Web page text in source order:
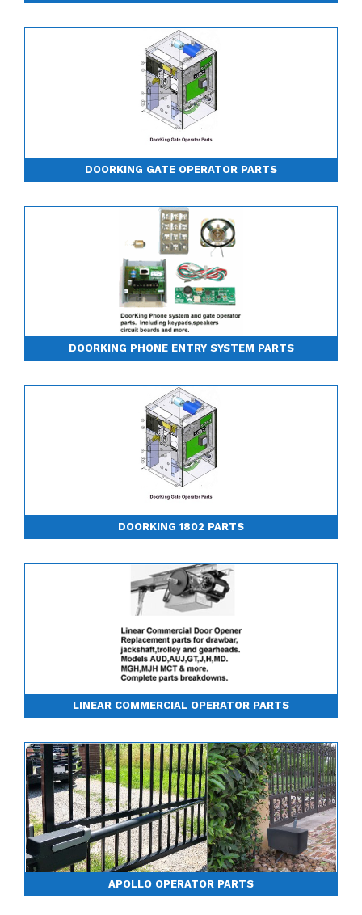
DOORKING GATE OPERATOR PARTS
DOORKING PHONE ENTRY SYSTEM PARTS
DOORKING 1802 PARTS
LINEAR COMMERCIAL OPERATOR PARTS
APOLLO OPERATOR PARTS